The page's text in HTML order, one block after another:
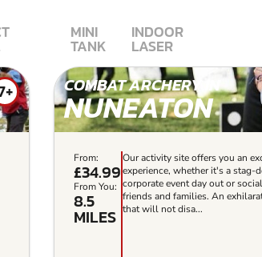
MINI
TANK
INDOOR
LASER
COMBAT ARCHERY IN
NUNEATON
From:
£34.99
From You:
8.5
MILES
Our activity site offers you an
experience, whether it's a stag-
corporate event day out or
friends and families. An
that will not disa...